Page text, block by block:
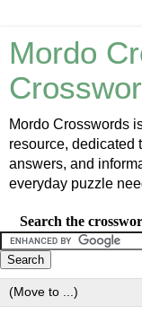
Mordo
Mordo Crosswords
resource, dedicated
answers, and
everyday puzzle
Search the